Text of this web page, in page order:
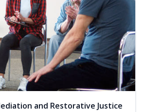
and Restorative Justice